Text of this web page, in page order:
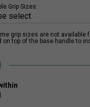
Grip Sizes:
grip sizes are not
on top of the base handle to